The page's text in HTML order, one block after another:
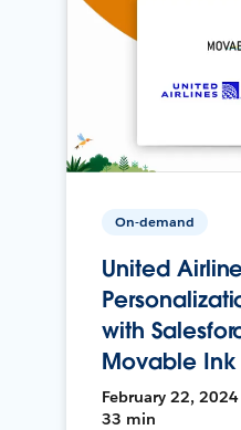
On-demand
United
with
Movable Ink
February 22, 2024
33 min